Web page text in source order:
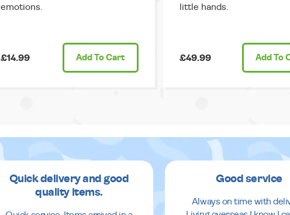
emotions.
£14.99 Add To Cart
little hands.
£49.99 Add To
Quick delivery and good
quality items.
Good service
Always on time with